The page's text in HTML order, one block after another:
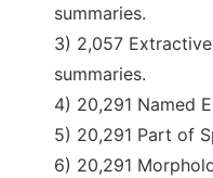
summaries.
3) 2,057
summaries.
4) 20,291 Named
5) 20,291 Part of
6) 20,291